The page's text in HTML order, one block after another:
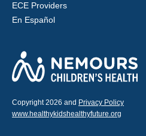
ECE Providers
En Español
Copyright 2026 and Privacy Policy
www.healthykidshealthyfuture.org